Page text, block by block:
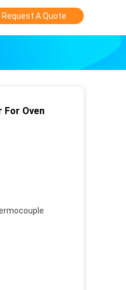
Request A Quote
For Oven